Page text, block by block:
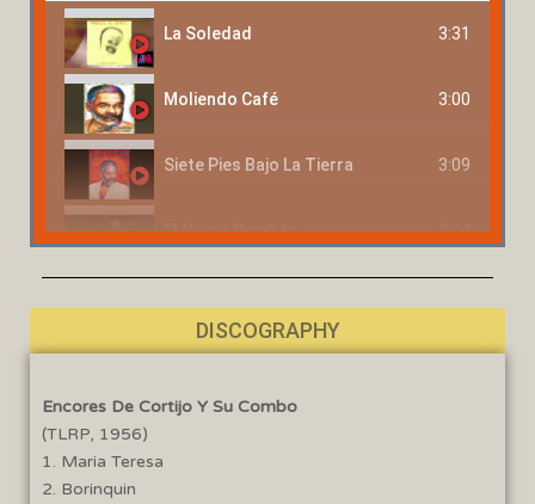
La Soledad 3:31
Moliendo Café 3:00
Siete Pies Bajo La Tierra 3:09
El Negro Bembón 3:04
DISCOGRAPHY
Encores De Cortijo Y Su Combo
(TLRP, 1956)
1. Maria Teresa
2. Borinquin